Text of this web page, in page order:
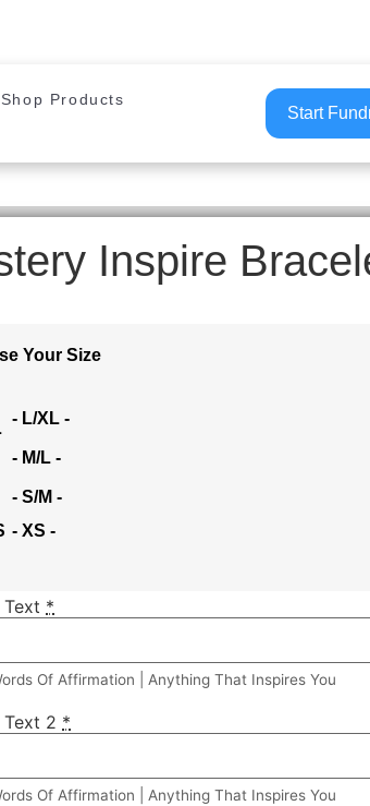
Shop Products
Start
Inspire
Your Size
- L/XL -
- M/L -
- S/M -
- XS -
*
Of Affirmation | Anything That Inspires You
2 *
Of Affirmation | Anything That Inspires You